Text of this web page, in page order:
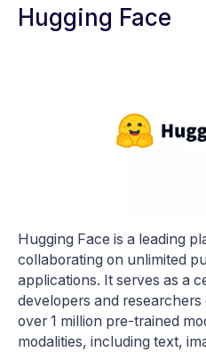
Hugging Face
Hugging Face is a leading
collaborating on unlimited
applications. It serves as a
developers and
over 1 million pre-trained
modalities, including text,